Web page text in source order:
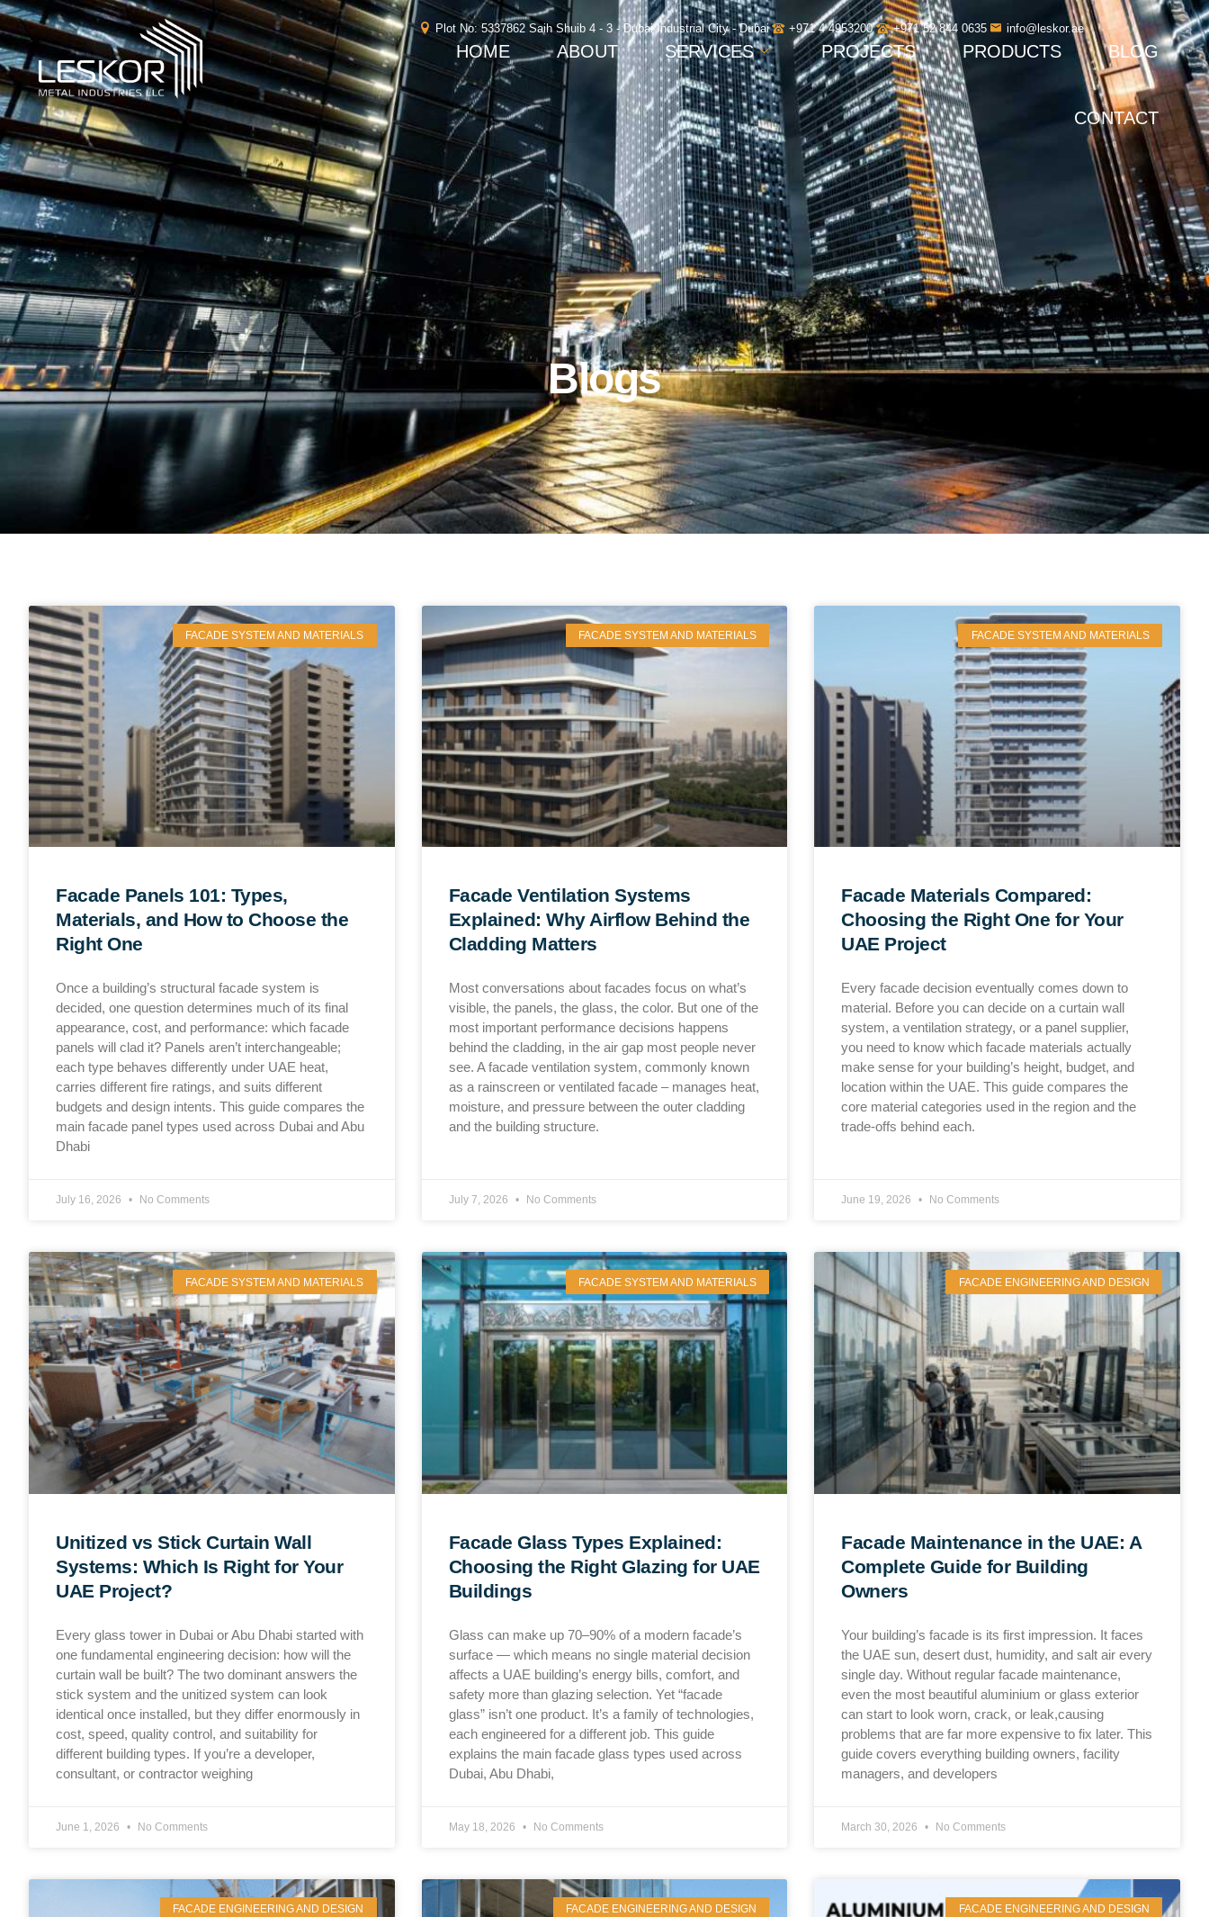
Plot No: 5337862 Saih Shuib 4 - 3 - Dubai Industrial City - Dubai +971 4 4953200 +971 52 844 0635 info@leskor.ae
HOME ABOUT SERVICES PROJECTS PRODUCTS BLOG
CONTACT
Blogs
FACADE SYSTEM AND MATERIALS
Facade Panels 101: Types,
Materials, and How to Choose the
Right One
Once a building’s structural facade system is
decided, one question determines much of its final
appearance, cost, and performance: which facade
panels will clad it? Panels aren’t interchangeable;
each type behaves differently under UAE heat,
carries different fire ratings, and suits different
budgets and design intents. This guide compares the
main facade panel types used across Dubai and Abu
Dhabi
July 16, 2026 No Comments
FACADE SYSTEM AND MATERIALS
Facade Ventilation Systems
Explained: Why Airflow Behind the
Cladding Matters
Most conversations about facades focus on what’s
visible, the panels, the glass, the color. But one of the
most important performance decisions happens
behind the cladding, in the air gap most people never
see. A facade ventilation system, commonly known
as a rainscreen or ventilated facade – manages heat,
moisture, and pressure between the outer cladding
and the building structure.
July 7, 2026 No Comments
FACADE SYSTEM AND MATERIALS
Facade Materials Compared:
Choosing the Right One for Your
UAE Project
Every facade decision eventually comes down to
material. Before you can decide on a curtain wall
system, a ventilation strategy, or a panel supplier,
you need to know which facade materials actually
make sense for your building’s height, budget, and
location within the UAE. This guide compares the
core material categories used in the region and the
trade-offs behind each.
June 19, 2026 No Comments
FACADE SYSTEM AND MATERIALS
Unitized vs Stick Curtain Wall
Systems: Which Is Right for Your
UAE Project?
Every glass tower in Dubai or Abu Dhabi started with
one fundamental engineering decision: how will the
curtain wall be built? The two dominant answers the
stick system and the unitized system can look
identical once installed, but they differ enormously in
cost, speed, quality control, and suitability for
different building types. If you’re a developer,
consultant, or contractor weighing
June 1, 2026 No Comments
FACADE SYSTEM AND MATERIALS
Facade Glass Types Explained:
Choosing the Right Glazing for UAE
Buildings
Glass can make up 70–90% of a modern facade’s
surface — which means no single material decision
affects a UAE building’s energy bills, comfort, and
safety more than glazing selection. Yet “facade
glass” isn’t one product. It’s a family of technologies,
each engineered for a different job. This guide
explains the main facade glass types used across
Dubai, Abu Dhabi,
May 18, 2026 No Comments
FACADE ENGINEERING AND DESIGN
Facade Maintenance in the UAE: A
Complete Guide for Building
Owners
Your building’s facade is its first impression. It faces
the UAE sun, desert dust, humidity, and salt air every
single day. Without regular facade maintenance,
even the most beautiful aluminium or glass exterior
can start to look worn, crack, or leak,causing
problems that are far more expensive to fix later. This
guide covers everything building owners, facility
managers, and developers
March 30, 2026 No Comments
FACADE ENGINEERING AND DESIGN FACADE ENGINEERING AND DESIGN FACADE ENGINEERING AND DESIGN